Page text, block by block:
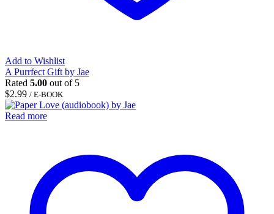
Add to Wishlist
A Purrfect Gift by Jae
Rated 5.00 out of 5
$2.99 / E-BOOK
Read more